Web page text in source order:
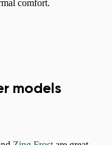
comfort.
models